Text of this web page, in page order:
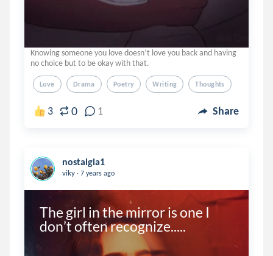
Knowing someone you love doesn’t love you back and having
no choice but to be okay with that.
Love Drama Poetry Writing Thoughts
3 0 1 Share
nostalgia1
viky . 7 years ago
The girl in the mirror is one I
don’t often recognize.....